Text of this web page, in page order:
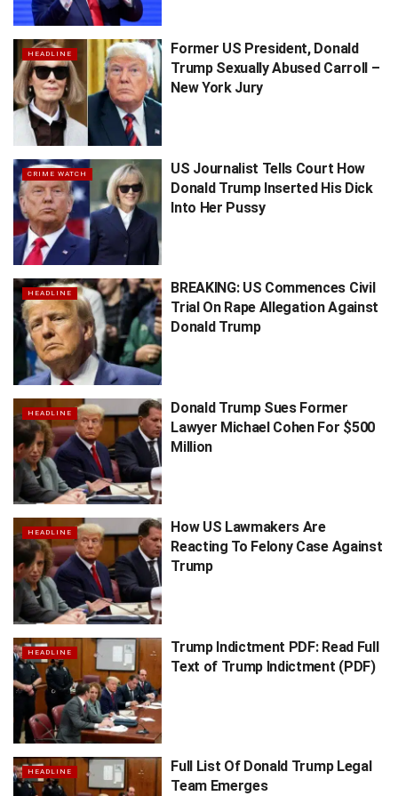
HEADLINE
Former US President, Donald
Trump Sexually Abused Carroll –
New York Jury
CRIME WATCH
US Journalist Tells Court How
Donald Trump Inserted His Dick
Into Her Pussy
HEADLINE
BREAKING: US Commences Civil
Trial On Rape Allegation Against
Donald Trump
HEADLINE
Donald Trump Sues Former
Lawyer Michael Cohen For $500
Million
HEADLINE
How US Lawmakers Are
Reacting To Felony Case Against
Trump
HEADLINE
Trump Indictment PDF: Read Full
Text of Trump Indictment (PDF)
HEADLINE
Full List Of Donald Trump Legal
Team Emerges